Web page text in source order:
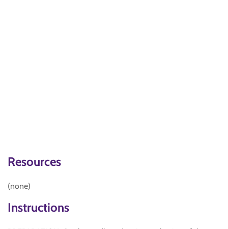
Resources
(none)
Instructions